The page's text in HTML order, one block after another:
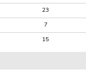
23
7
15